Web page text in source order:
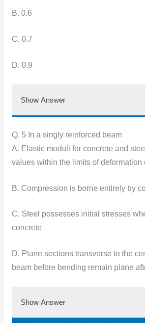
B. 0.6
C. 0.7
D. 0.9
Show Answer
Q. 5 In a singly reinforced beam
A. Elastic moduli for concrete and
values within the limits of deformation
B. Compression is borne entirely by
C. Steel possesses initial stresses
concrete
D. Plane sections transverse to the
beam before bending remain plane
Show Answer